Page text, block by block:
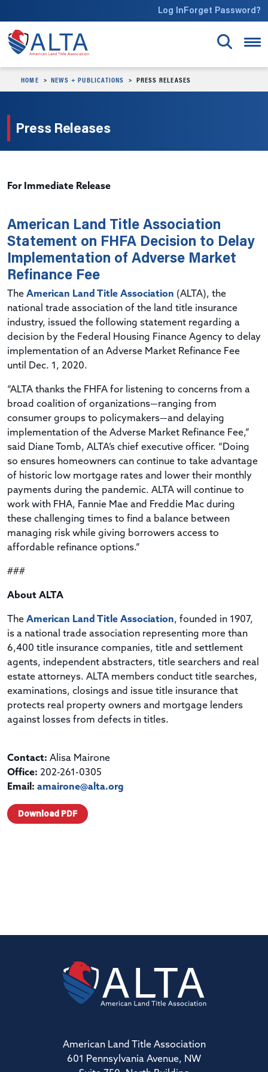
Log InForget Password?
HOME NEWS + PUBLICATIONS PRESS RELEASES
Press Releases
For Immediate Release
American Land Title Association
Statement on FHFA Decision to Delay
Implementation of Adverse Market
Refinance Fee
The American Land Title Association (ALTA), the
national trade association of the land title insurance
industry, issued the following statement regarding a
decision by the Federal Housing Finance Agency to delay
implementation of an Adverse Market Refinance Fee
until Dec. 1, 2020.
“ALTA thanks the FHFA for listening to concerns from a
broad coalition of organizations—ranging from
consumer groups to policymakers—and delaying
implementation of the Adverse Market Refinance Fee,”
said Diane Tomb, ALTA’s chief executive officer. “Doing
so ensures homeowners can continue to take advantage
of historic low mortgage rates and lower their monthly
payments during the pandemic. ALTA will continue to
work with FHA, Fannie Mae and Freddie Mac during
these challenging times to find a balance between
managing risk while giving borrowers access to
affordable refinance options.”
###
About ALTA
The American Land Title Association, founded in 1907,
is a national trade association representing more than
6,400 title insurance companies, title and settlement
agents, independent abstracters, title searchers and real
estate attorneys. ALTA members conduct title searches,
examinations, closings and issue title insurance that
protects real property owners and mortgage lenders
against losses from defects in titles.
Contact: Alisa Mairone
Office: 202-261-0305
Email: amairone@alta.org
Download PDF
American Land Title Association
601 Pennsylvania Avenue, NW